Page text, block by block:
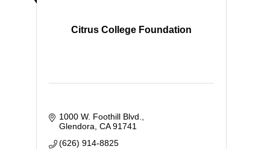
Citrus College Foundation
1000 W. Foothill Blvd.
Glendora CA 91741
(626) 914-8825